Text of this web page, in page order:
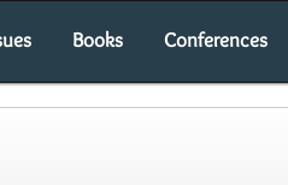
Books Conferences